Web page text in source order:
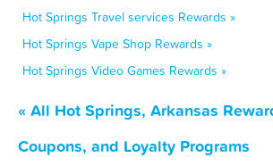
Hot Springs Travel services Rewards »
Hot Springs Vape Shop Rewards »
Hot Springs Video Games Rewards »
« All Hot Springs, Arkansas
Coupons, and Loyalty Programs